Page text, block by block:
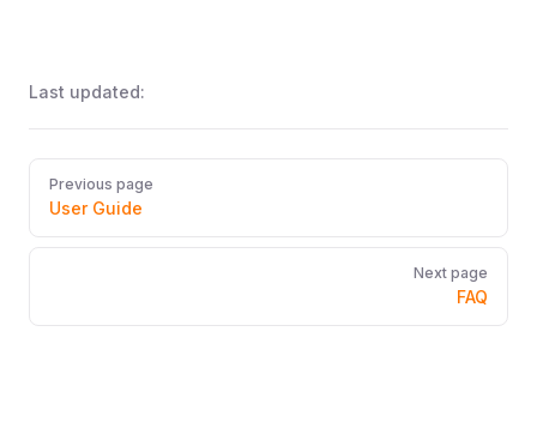
Last updated:
Previous page
User Guide
Next page
FAQ